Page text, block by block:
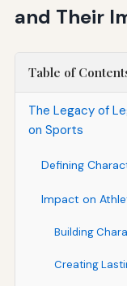
and Their
Table of
The Legacy of
on Sports
Defining
Impact on
Building
Creating